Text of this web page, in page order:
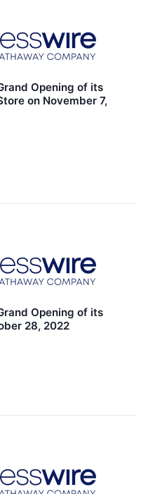
Opening of its
on November 7,
Opening of its
28, 2022